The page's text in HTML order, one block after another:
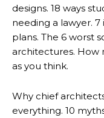
designs. 18 ways
needing a lawyer.
plans. The 6 worst
architectures. How
as you think.
Why chief
everything. 10